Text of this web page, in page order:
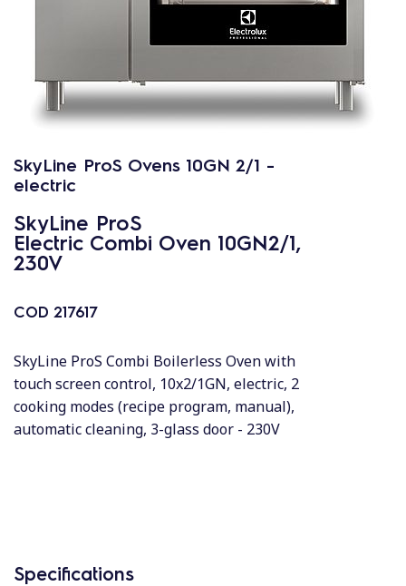
SkyLine ProS Ovens 10GN 2/1 -
electric
SkyLine ProS
Electric Combi Oven 10GN2/1,
230V
COD 217617
SkyLine ProS Combi Boilerless Oven with
touch screen control, 10x2/1GN, electric, 2
cooking modes (recipe program, manual),
automatic cleaning, 3-glass door - 230V
Specifications